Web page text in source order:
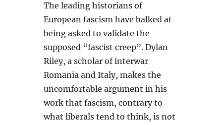
The leading historians of
European fascism have balked at
being asked to validate the
supposed “fascist creep”. Dylan
Riley, a scholar of interwar
Romania and Italy, makes the
uncomfortable argument in his
work that fascism, contrary to
what liberals tend to think, is not